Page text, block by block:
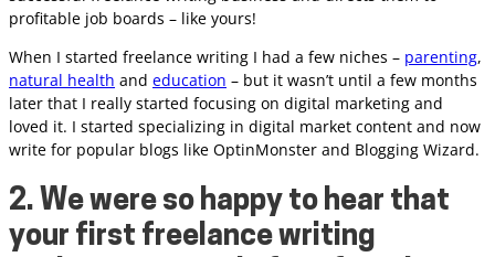
profitable job boards – like yours!
When I started freelance writing I had a few niches – parenting,
natural health and education – but it wasn’t until a few months
later that I really started focusing on digital marketing and
loved it. I started specializing in digital market content and now
write for popular blogs like OptinMonster and Blogging Wizard.
2. We were so happy to hear that
your first freelance writing